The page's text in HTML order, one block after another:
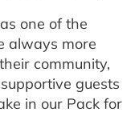
one of the
always more
community,
guests
in our Pack for